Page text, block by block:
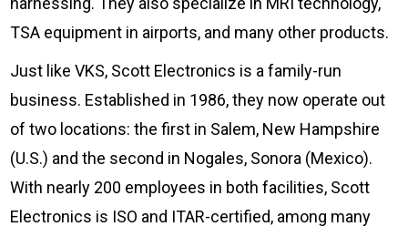
By Industry
What Are
Instructions
ROI
Dictionary
Press
About us
Contact Us
Case Studies
Events
TSA equipment in airports, and many other products.
Just like VKS, Scott Electronics is a family-run
business. Established in 1986, they now operate out
of two locations: the first in Salem, New Hampshire
(U.S.) and the second in Nogales, Sonora (Mexico).
With nearly 200 employees in both facilities, Scott
Electronics is ISO and ITAR-certified, among many